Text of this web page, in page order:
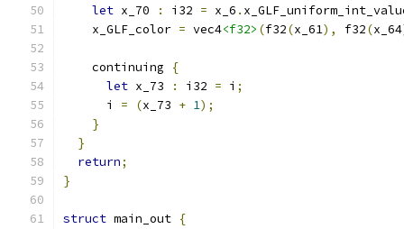
let x_70 : i32 = x_6 .
    x_GLF_color
= vec4<f32> (f32(x_61), f32(x_64
    continuing
{
let x_73 : i32 = i ;
      i
= (x_73 + 1);
}
}
return;
}
struct main_out {